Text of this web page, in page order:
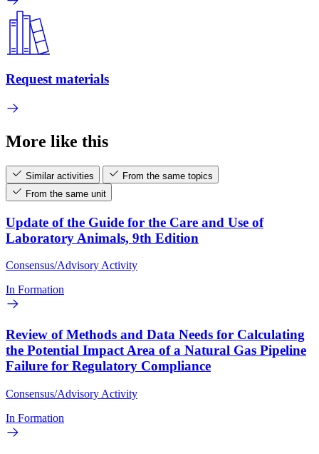
Request materials
More like this
Similar activities
From the same topics
From the same unit
Update of the Guide for the Care and Use of
Laboratory Animals, 9th Edition
Consensus/Advisory Activity
In Formation
Review of Methods and Data Needs for Calculating
the Potential Impact Area of a Natural Gas Pipeline
Failure for Regulatory Compliance
Consensus/Advisory Activity
In Formation